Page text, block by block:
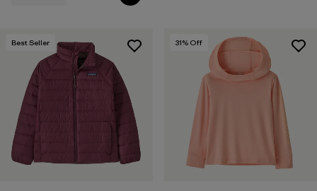
Best Seller 31% Off